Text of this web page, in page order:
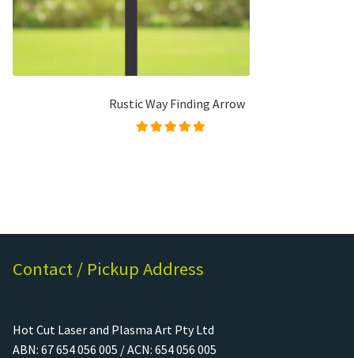
Rustic Way Finding Arrow
Contact / Pickup Address
Hot Cut Laser and Plasma Art Pty Ltd
ABN: 67 654 056 005 / ACN: 654 056 005